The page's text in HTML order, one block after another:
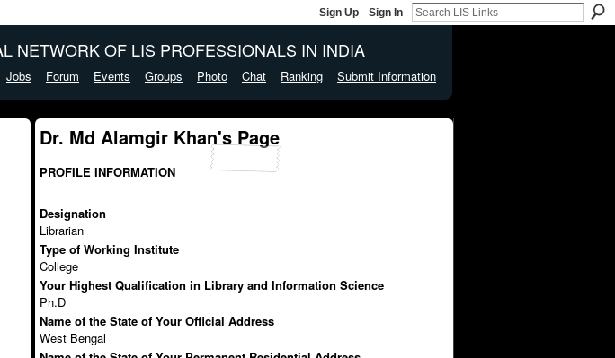
Sign Up Sign In
NETWORK OF LIS PROFESSIONALS IN INDIA
Jobs Forum Events Groups Photo Chat Ranking Submit Information
Dr. Md Alamgir Khan's Page
PROFILE INFORMATION
Designation
Librarian
Type of Working Institute
College
Your Highest Qualification in Library and Information Science
Ph.D
Name of the State of Your Official Address
West Bengal